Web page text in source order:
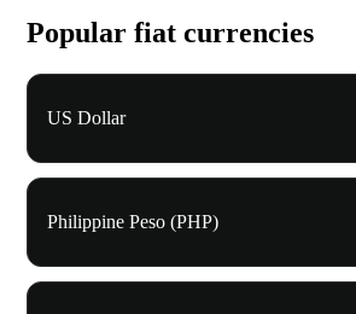
Popular fiat currencies
US Dollar
Philippine Peso (PHP)